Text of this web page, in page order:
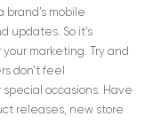
brand’s mobile
updates. So it’s
marketing. Try and
don’t feel
occasions. Have
releases, new store